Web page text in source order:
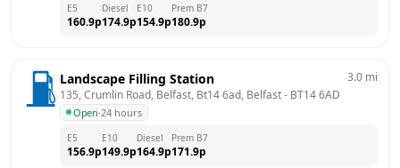
E5
160.9p
Diesel
174.9p
E10
154.9p
Prem B7
180.9p
Landscape Filling Station
135, Crumlin Road, Belfast, Bt14 6ad, Belfast - BT14 6AD
Open·24 hours
3.0 mi
E5
156.9p
E10
149.9p
Diesel
164.9p
Prem B7
171.9p